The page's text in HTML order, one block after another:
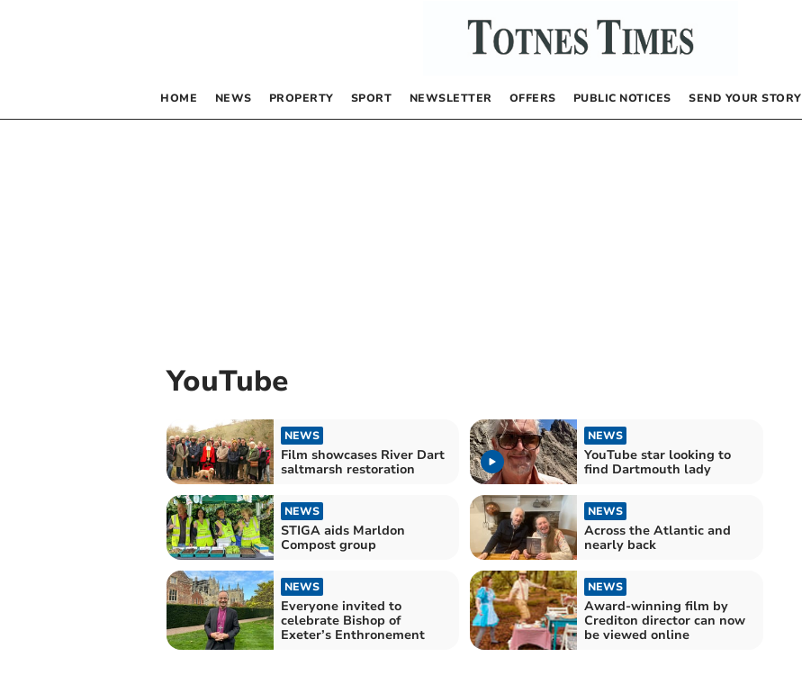
HOME NEWS PROPERTY SPORT NEWSLETTER OFFERS PUBLIC NOTICES SEND YOUR STORY
YouTube
NEWS
Film showcases River Dart
saltmarsh restoration
NEWS
YouTube star looking to
find Dartmouth lady
NEWS
STIGA aids Marldon
Compost group
NEWS
Across the Atlantic and
nearly back
NEWS
Everyone invited to
celebrate Bishop of
Exeter’s Enthronement
NEWS
Award-winning film by
Crediton director can now
be viewed online